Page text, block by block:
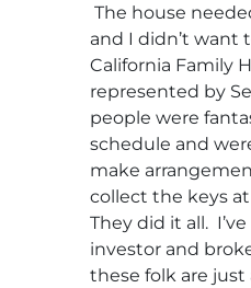
The house
and I didn’t want
California Family
represented by
people were
schedule and
make
collect the keys
They did it all.
investor and
these folk are